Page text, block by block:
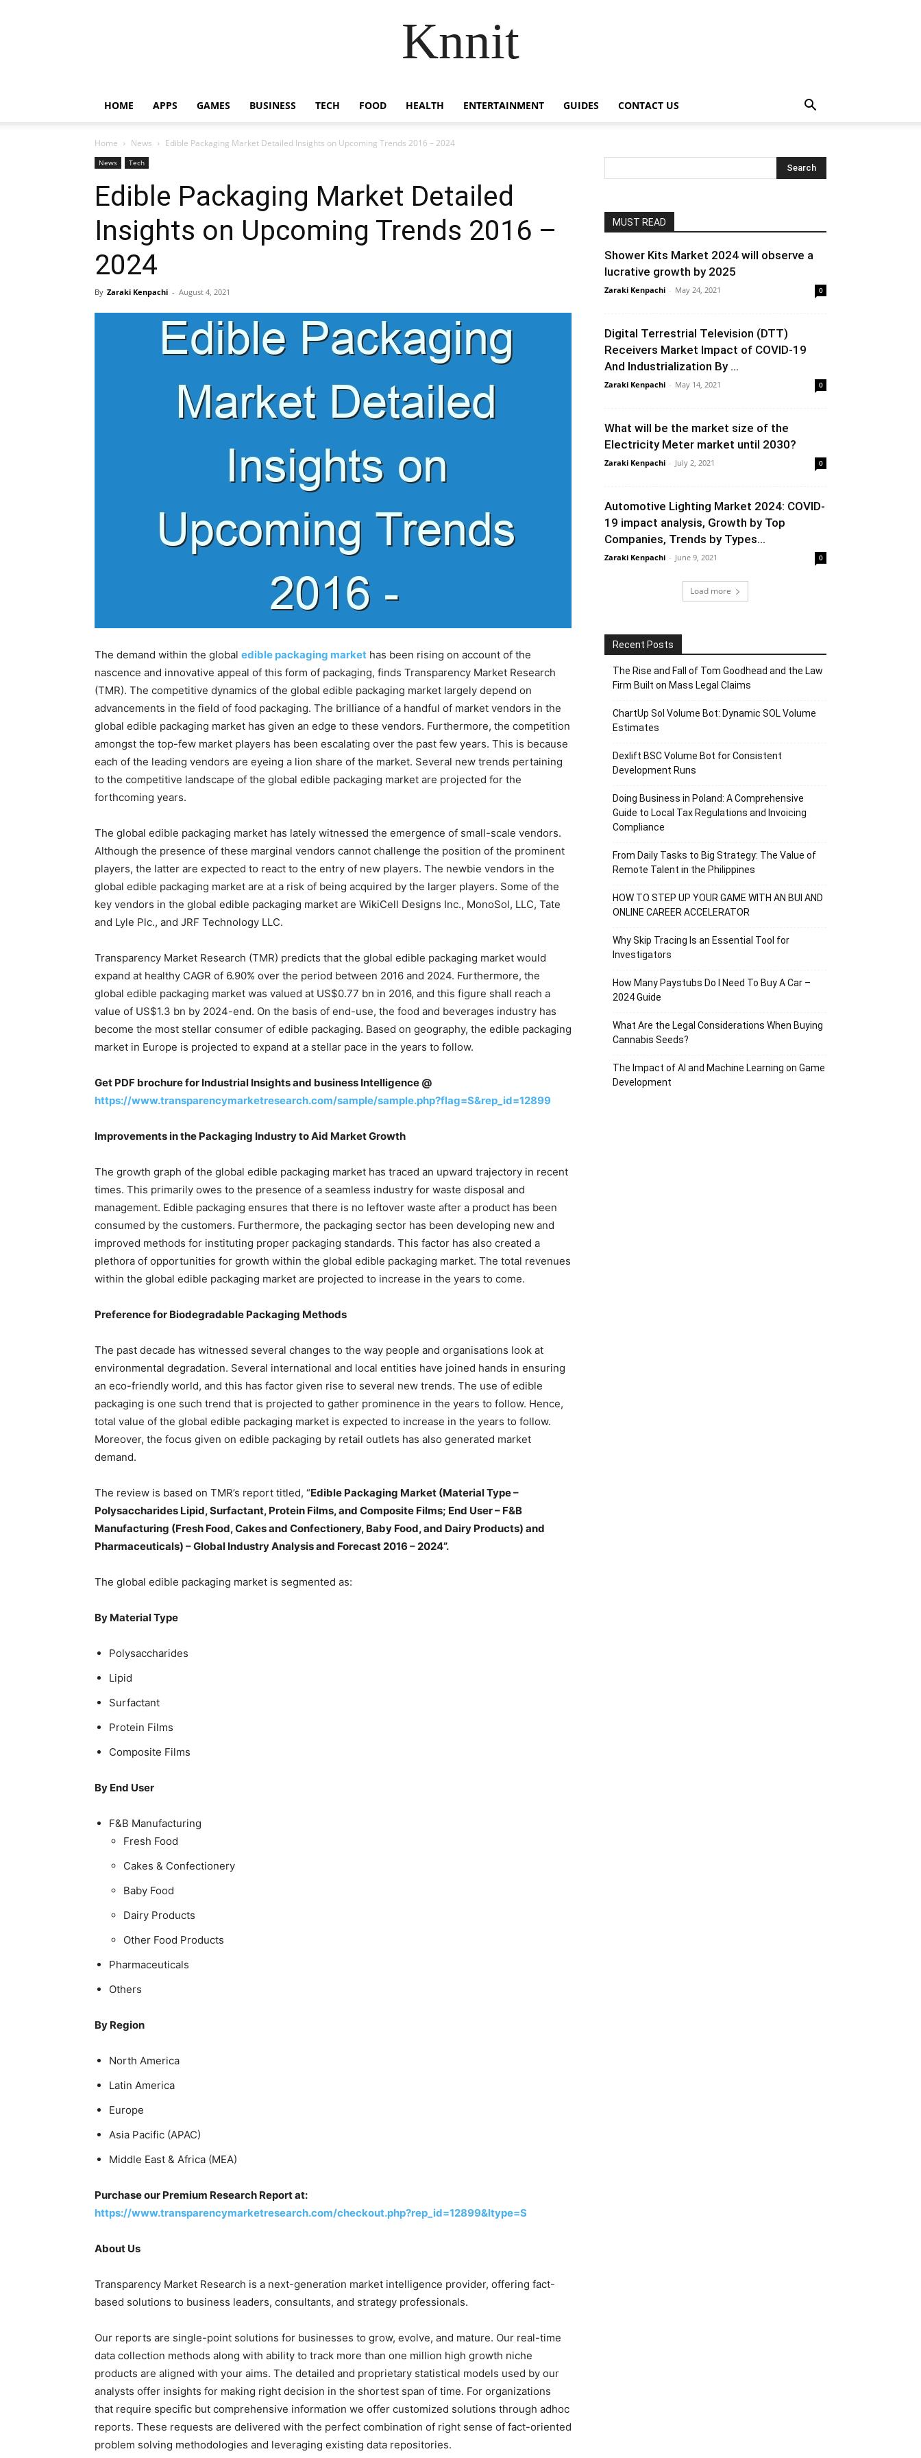
Knnit
HOME APPS GAMES BUSINESS TECH FOOD HEALTH ENTERTAINMENT GUIDES CONTACT US
Home News Edible Packaging Market Detailed Insights on Upcoming Trends 2016 – 2024
News Tech
Edible Packaging Market Detailed
Insights on Upcoming Trends 2016 –
2024
By Zaraki Kenpachi - August 4, 2021
The demand within the global edible packaging market has been rising on account of the
nascence and innovative appeal of this form of packaging, finds Transparency Market Research
(TMR). The competitive dynamics of the global edible packaging market largely depend on
advancements in the field of food packaging. The brilliance of a handful of market vendors in the
global edible packaging market has given an edge to these vendors. Furthermore, the competition
amongst the top-few market players has been escalating over the past few years. This is because
each of the leading vendors are eyeing a lion share of the market. Several new trends pertaining
to the competitive landscape of the global edible packaging market are projected for the
forthcoming years.
The global edible packaging market has lately witnessed the emergence of small-scale vendors.
Although the presence of these marginal vendors cannot challenge the position of the prominent
players, the latter are expected to react to the entry of new players. The newbie vendors in the
global edible packaging market are at a risk of being acquired by the larger players. Some of the
key vendors in the global edible packaging market are WikiCell Designs Inc., MonoSol, LLC, Tate
and Lyle Plc., and JRF Technology LLC.
Transparency Market Research (TMR) predicts that the global edible packaging market would
expand at healthy CAGR of 6.90% over the period between 2016 and 2024. Furthermore, the
global edible packaging market was valued at US$0.77 bn in 2016, and this figure shall reach a
value of US$1.3 bn by 2024-end. On the basis of end-use, the food and beverages industry has
become the most stellar consumer of edible packaging. Based on geography, the edible packaging
market in Europe is projected to expand at a stellar pace in the years to follow.
Get PDF brochure for Industrial Insights and business Intelligence @
https://www.transparencymarketresearch.com/sample/sample.php?flag=S&rep_id=12899
Improvements in the Packaging Industry to Aid Market Growth
The growth graph of the global edible packaging market has traced an upward trajectory in recent
times. This primarily owes to the presence of a seamless industry for waste disposal and
management. Edible packaging ensures that there is no leftover waste after a product has been
consumed by the customers. Furthermore, the packaging sector has been developing new and
improved methods for instituting proper packaging standards. This factor has also created a
plethora of opportunities for growth within the global edible packaging market. The total revenues
within the global edible packaging market are projected to increase in the years to come.
Preference for Biodegradable Packaging Methods
The past decade has witnessed several changes to the way people and organisations look at
environmental degradation. Several international and local entities have joined hands in ensuring
an eco-friendly world, and this has factor given rise to several new trends. The use of edible
packaging is one such trend that is projected to gather prominence in the years to follow. Hence,
total value of the global edible packaging market is expected to increase in the years to follow.
Moreover, the focus given on edible packaging by retail outlets has also generated market
demand.
The review is based on TMR’s report titled, “Edible Packaging Market (Material Type –
Polysaccharides Lipid, Surfactant, Protein Films, and Composite Films; End User – F&B
Manufacturing (Fresh Food, Cakes and Confectionery, Baby Food, and Dairy Products) and
Pharmaceuticals) – Global Industry Analysis and Forecast 2016 – 2024”.
The global edible packaging market is segmented as:
By Material Type
Polysaccharides
Lipid
Surfactant
Protein Films
Composite Films
By End User
F&B Manufacturing
Fresh Food
Cakes & Confectionery
Baby Food
Dairy Products
Other Food Products
Pharmaceuticals
Others
By Region
North America
Latin America
Europe
Asia Pacific (APAC)
Middle East & Africa (MEA)
Purchase our Premium Research Report at:
https://www.transparencymarketresearch.com/checkout.php?rep_id=12899&ltype=S
About Us
Transparency Market Research is a next-generation market intelligence provider, offering fact-
based solutions to business leaders, consultants, and strategy professionals.
Our reports are single-point solutions for businesses to grow, evolve, and mature. Our real-time
data collection methods along with ability to track more than one million high growth niche
products are aligned with your aims. The detailed and proprietary statistical models used by our
analysts offer insights for making right decision in the shortest span of time. For organizations
that require specific but comprehensive information we offer customized solutions through adhoc
reports. These requests are delivered with the perfect combination of right sense of fact-oriented
problem solving methodologies and leveraging existing data repositories.
MUST READ
Shower Kits Market 2024 will observe a
lucrative growth by 2025
Zaraki Kenpachi - May 24, 2021 0
Digital Terrestrial Television (DTT)
Receivers Market Impact of COVID-19
And Industrialization By ...
Zaraki Kenpachi - May 14, 2021 0
What will be the market size of the
Electricity Meter market until 2030?
Zaraki Kenpachi - July 2, 2021 0
Automotive Lighting Market 2024: COVID-
19 impact analysis, Growth by Top
Companies, Trends by Types...
Zaraki Kenpachi - June 9, 2021 0
Load more
Recent Posts
The Rise and Fall of Tom Goodhead and the Law
Firm Built on Mass Legal Claims
ChartUp Sol Volume Bot: Dynamic SOL Volume
Estimates
Dexlift BSC Volume Bot for Consistent
Development Runs
Doing Business in Poland: A Comprehensive
Guide to Local Tax Regulations and Invoicing
Compliance
From Daily Tasks to Big Strategy: The Value of
Remote Talent in the Philippines
HOW TO STEP UP YOUR GAME WITH AN BUI AND
ONLINE CAREER ACCELERATOR
Why Skip Tracing Is an Essential Tool for
Investigators
How Many Paystubs Do I Need To Buy A Car –
2024 Guide
What Are the Legal Considerations When Buying
Cannabis Seeds?
The Impact of AI and Machine Learning on Game
Development